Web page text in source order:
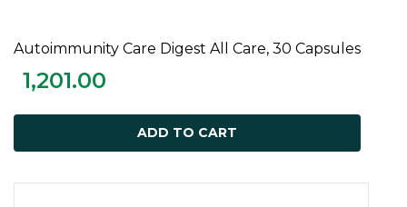
ADD TO CART
Autoimmunity Care Digest All Care, 30 Capsules
1,201.00
ADD TO CART